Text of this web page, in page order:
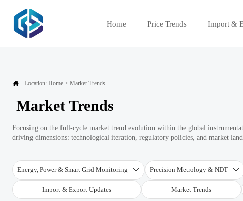
Home Price Trends Import &
 Location: Home > Market Trends
Market Trends
Focusing on the full-cycle market trend evolution within the global
driving dimensions: technological iteration, regulatory policies, and market
Energy, Power & Smart Grid Monitoring  Precision Metrology & NDT 
Import & Export Updates Market Trends